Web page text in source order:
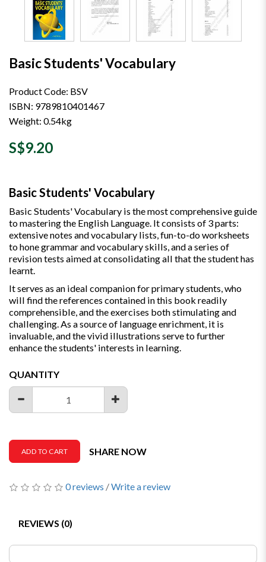
Basic Students' Vocabulary
Product Code: BSV
ISBN: 9789810401467
Weight: 0.54kg
S$9.20
Basic Students' Vocabulary
Basic Students' Vocabulary is the most comprehensive guide
to mastering the English Language. It consists of 3 parts:
extensive notes and vocabulary lists, fun-to-do worksheets
to hone grammar and vocabulary skills, and a series of
revision tests aimed at consolidating all that the student has
learnt.
It serves as an ideal companion for primary students, who
will find the references contained in this book readily
comprehensible, and the exercises both stimulating and
challenging. As a source of language enrichment, it is
invaluable, and the vivid illustrations serve to further
enhance the students' interests in learning.
QUANTITY
ADD TO CART SHARE NOW
0 reviews /Write a review
REVIEWS (0)